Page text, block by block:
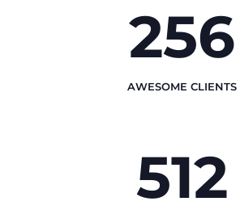
AWESOME CLIENTS
256
512